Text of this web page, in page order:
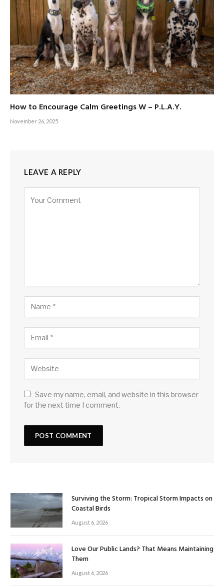
How to Encourage Calm Greetings W – P.L.A.Y.
November 26, 2025
LEAVE A REPLY
Save my name, email, and website in this browser
for the next time I comment.
Surviving the Storm: Tropical Storm Impacts on
Coastal Birds
August 6, 2026
Love Our Public Lands? That Means Maintaining
Them
August 6, 2026